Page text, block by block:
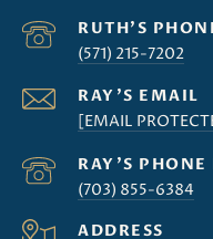
(571) 215-7202
[EMAIL
(703) 855-6384
ADDRESS